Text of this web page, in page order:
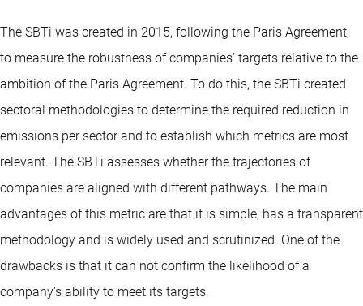
The SBTi was created in 2015, following the Paris Agreement,
to measure the robustness of companies’ targets relative to the
ambition of the Paris Agreement. To do this, the SBTi created
sectoral methodologies to determine the required reduction in
emissions per sector and to establish which metrics are most
relevant. The SBTi assesses whether the trajectories of
companies are aligned with different pathways. The main
advantages of this metric are that it is simple, has a transparent
methodology and is widely used and scrutinized. One of the
drawbacks is that it can not confirm the likelihood of a
company’s ability to meet its targets.